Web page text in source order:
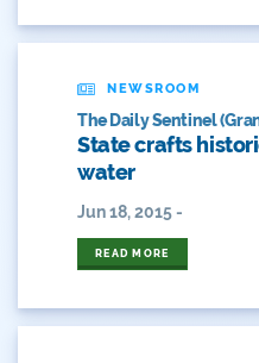
Denver
Draft
Drought
Durango
NEWSROOM
The Daily Sentinel
State crafts
water
Jun 18, 2015 -
READ MORE